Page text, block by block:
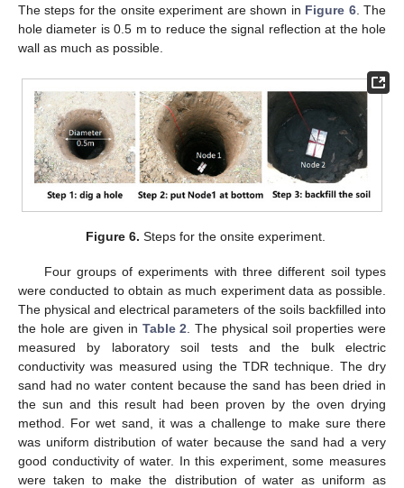
The steps for the onsite experiment are shown in Figure 6. The
hole diameter is 0.5 m to reduce the signal reflection at the hole
wall as much as possible.
Figure 6. Steps for the onsite experiment.
Four groups of experiments with three different soil types
were conducted to obtain as much experiment data as possible.
The physical and electrical parameters of the soils backfilled into
the hole are given in Table 2 . The physical soil properties were
measured by laboratory soil tests and the bulk electric
conductivity was measured using the TDR technique. The dry
sand had no water content because the sand has been dried in
the sun and this result had been proven by the oven drying
method. For wet sand, it was a challenge to make sure there
was uniform distribution of water because the sand had a very
good conductivity of water. In this experiment, some measures
were taken to make the distribution of water as uniform as